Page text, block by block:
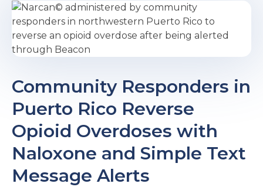
Community Responders in
Puerto Rico Reverse
Opioid Overdoses with
Naloxone and Simple Text
Message Alerts